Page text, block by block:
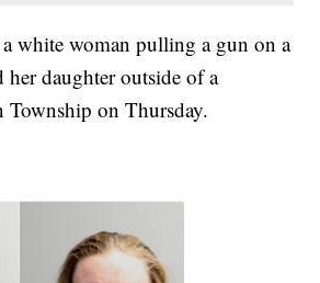
white woman pulling a gun on a
her daughter outside of a
on Thursday.